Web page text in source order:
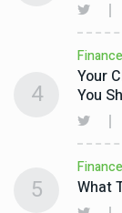
Your
You
4
What
5